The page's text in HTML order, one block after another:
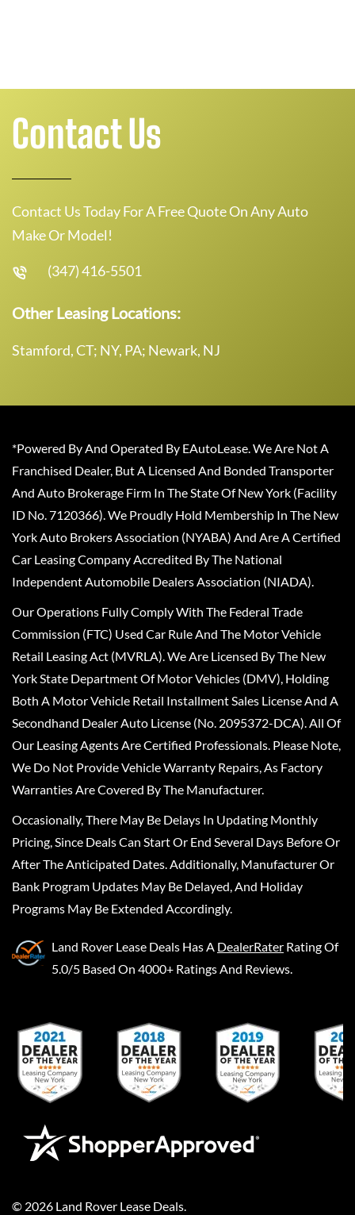
Contact Us
Contact Us Today For A Free Quote On Any Auto
Make Or Model!
(347) 416-5501
Other Leasing Locations:
Stamford, CT; NY, PA; Newark, NJ
*Powered By And Operated By EAutoLease. We Are Not A
Franchised Dealer, But A Licensed And Bonded Transporter
And Auto Brokerage Firm In The State Of New York (Facility
ID No. 7120366). We Proudly Hold Membership In The New
York Auto Brokers Association (NYABA) And Are A Certified
Car Leasing Company Accredited By The National
Independent Automobile Dealers Association (NIADA).
Our Operations Fully Comply With The Federal Trade
Commission (FTC) Used Car Rule And The Motor Vehicle
Retail Leasing Act (MVRLA). We Are Licensed By The New
York State Department Of Motor Vehicles (DMV), Holding
Both A Motor Vehicle Retail Installment Sales License And A
Secondhand Dealer Auto License (No. 2095372-DCA). All Of
Our Leasing Agents Are Certified Professionals. Please Note,
We Do Not Provide Vehicle Warranty Repairs, As Factory
Warranties Are Covered By The Manufacturer.
Occasionally, There May Be Delays In Updating Monthly
Pricing, Since Deals Can Start Or End Several Days Before Or
After The Anticipated Dates. Additionally, Manufacturer Or
Bank Program Updates May Be Delayed, And Holiday
Programs May Be Extended Accordingly.
Land Rover Lease Deals Has A DealerRater Rating Of
5.0/5 Based On 4000+ Ratings And Reviews.
© 2026 Land Rover Lease Deals